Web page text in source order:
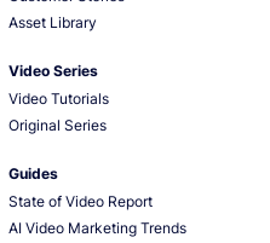
Asset Library
Video Series
Video Tutorials
Original Series
Guides
State of Video Report
AI Video Marketing Trends